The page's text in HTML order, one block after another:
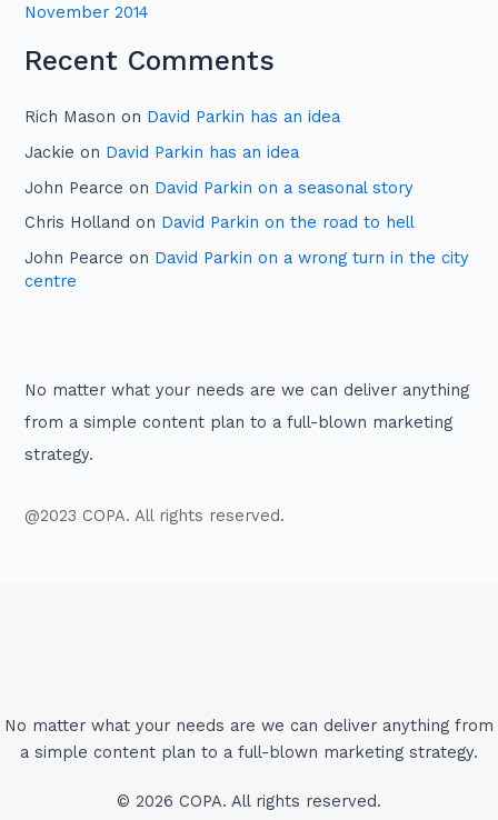
November 2014
Recent Comments
Rich Mason on David Parkin has an idea
Jackie on David Parkin has an idea
John Pearce on David Parkin on a seasonal story
Chris Holland on David Parkin on the road to hell
John Pearce on David Parkin on a wrong turn in the city
centre
No matter what your needs are we can deliver anything
from a simple content plan to a full-blown marketing
strategy.
@2023 COPA. All rights reserved.
No matter what your needs are we can deliver anything from
a simple content plan to a full-blown marketing strategy.
© 2026 COPA. All rights reserved.